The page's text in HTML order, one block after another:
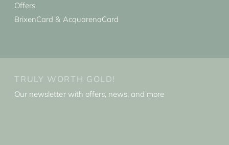
Offers
BrixenCard & AcquarenaCard
TRULY WORTH GOLD!
Our newsletter with offers, news, and more